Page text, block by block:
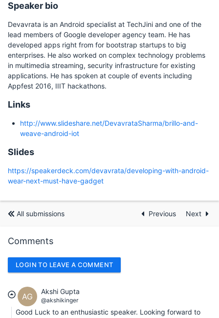
Speaker bio
Devavrata is an Android specialist at TechJini and one of the
lead members of Google developer agency team. He has
developed apps right from for bootstrap startups to big
enterprises. He also worked on complex technology problems
in multimedia streaming, security infrastructure for existing
applications. He has spoken at couple of events including
Appfest 2016, IIIT hackathons.
Links
http://www.slideshare.net/DevavrataSharma/brillo-and-
weave-android-iot
Slides
https://speakerdeck.com/devavrata/developing-with-android-
wear-next-must-have-gadget
All submissions Previous Next
Comments
LOGIN TO LEAVE A COMMENT
AG
Akshi Gupta
@akshikinger
Good Luck to an enthusiastic speaker. Looking forward to